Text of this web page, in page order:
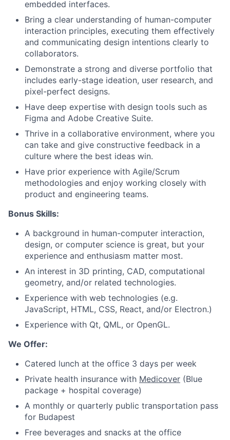
embedded interfaces.
Bring a clear understanding of human-computer
interaction principles, executing them effectively
and communicating design intentions clearly to
collaborators.
Demonstrate a strong and diverse portfolio that
includes early-stage ideation, user research, and
pixel-perfect designs.
Have deep expertise with design tools such as
Figma and Adobe Creative Suite.
Thrive in a collaborative environment, where you
can take and give constructive feedback in a
culture where the best ideas win.
Have prior experience with Agile/Scrum
methodologies and enjoy working closely with
product and engineering teams.
Bonus Skills:
A background in human-computer interaction,
design, or computer science is great, but your
experience and enthusiasm matter most.
An interest in 3D printing, CAD, computational
geometry, and/or related technologies.
Experience with web technologies (e.g.
JavaScript, HTML, CSS, React, and/or Electron.)
Experience with Qt, QML, or OpenGL.
We Offer:
Catered lunch at the office 3 days per week
Private health insurance with Medicover (Blue
package + hospital coverage)
A monthly or quarterly public transportation pass
for Budapest
Free beverages and snacks at the office